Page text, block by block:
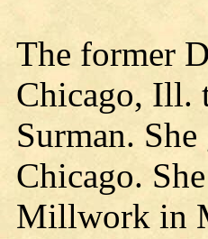
The former
Chicago, Ill.
Surman.
Chicago.
Millwork in